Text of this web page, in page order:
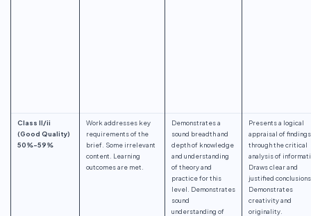
Class II/ii
(Good Quality)
50%-59%
Work addresses key
requirements of the
brief. Some irrelevant
content. Learning
outcomes are met.
Demonstrates a
sound breadth and
depth of knowledge
and understanding
of theory and
practice for this
level. Demonstrates
sound
understanding of
Presents a logical
appraisal of findings
through the critical
analysis of
Draws clear and
justified
Demonstrates
creativity and
originality.